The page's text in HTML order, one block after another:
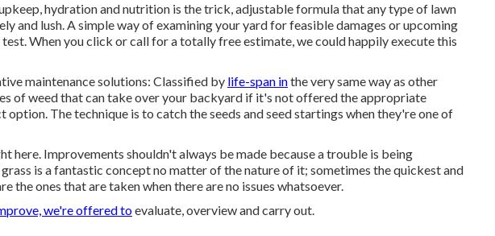
hydration and nutrition is the trick, adjustable formula that any type of lawn
and lush. A simple way of examining your yard for feasible damages or upcoming
When you click or call for a totally free estimate, we could happily execute this
maintenance solutions: Classified by life-span inthe very same way as other
of weed that can take over your backyard if it's not offered the appropriate
The technique is to catch the seeds and seed startings when they're one of
here. Improvements shouldn't always be made because a trouble is being
is a fantastic concept no matter of the nature of it; sometimes the quickest and
the ones that are taken when there are no issues whatsoever.
we're offered toevaluate, overview and carry out.